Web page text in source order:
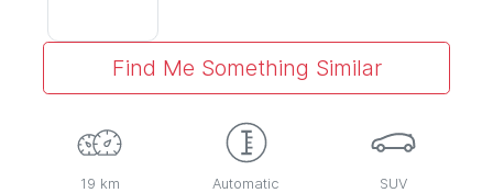
Find Me Something Similar
19 km Automatic SUV